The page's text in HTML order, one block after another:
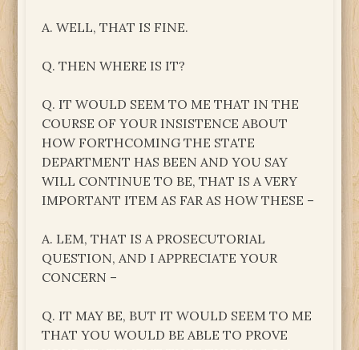
A. WELL, THAT IS FINE.
Q. THEN WHERE IS IT?
Q. IT WOULD SEEM TO ME THAT IN THE
COURSE OF YOUR INSISTENCE ABOUT
HOW FORTHCOMING THE STATE
DEPARTMENT HAS BEEN AND YOU SAY
WILL CONTINUE TO BE, THAT IS A VERY
IMPORTANT ITEM AS FAR AS HOW THESE –
A. LEM, THAT IS A PROSECUTORIAL
QUESTION, AND I APPRECIATE YOUR
CONCERN –
Q. IT MAY BE, BUT IT WOULD SEEM TO ME
THAT YOU WOULD BE ABLE TO PROVE